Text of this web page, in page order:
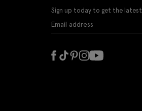
Sign up today to get the